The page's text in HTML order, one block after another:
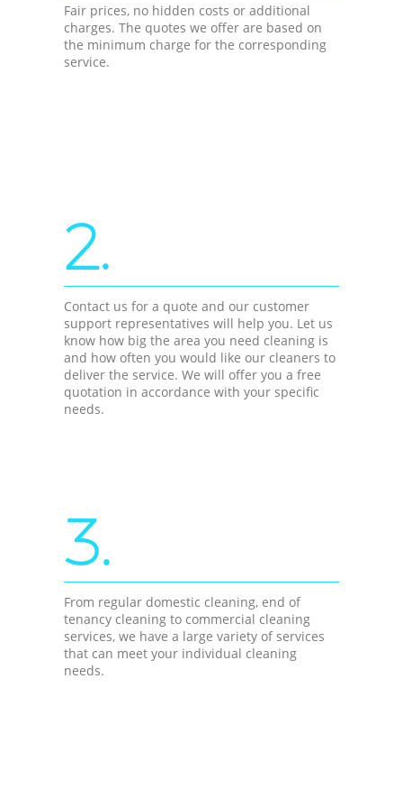
Fair prices, no hidden costs or additional
charges. The quotes we offer are based on
the minimum charge for the corresponding
service.
2.
Contact us for a quote and our customer
support representatives will help you. Let us
know how big the area you need cleaning is
and how often you would like our cleaners to
deliver the service. We will offer you a free
quotation in accordance with your specific
needs.
3.
From regular domestic cleaning, end of
tenancy cleaning to commercial cleaning
services, we have a large variety of services
that can meet your individual cleaning
needs.